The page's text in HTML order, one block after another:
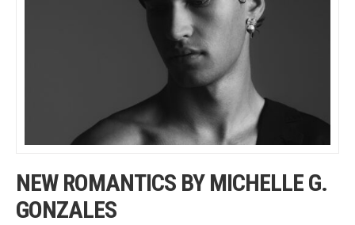
NEW ROMANTICS BY MICHELLE G.
GONZALES